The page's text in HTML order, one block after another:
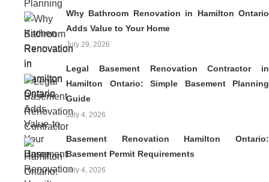
Why Bathroom Renovation in Hamilton Ontario
Adds Value to Your Home
July 29, 2026
Legal Basement Renovation Contractor in
Hamilton Ontario: Simple Basement Planning
Guide
July 4, 2026
Basement Renovation Hamilton Ontario:
Basement Permit Requirements
July 4, 2026